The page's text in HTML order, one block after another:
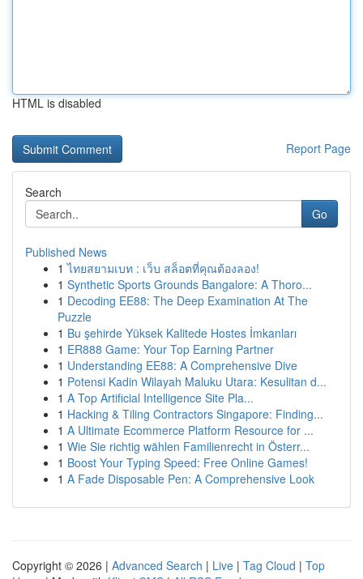
HTML is disabled
Report Page
Search
Go
Published News
1 ไทยสยามเบท : เว็บ สล็อตที่คุณต้องลอง!
1 Synthetic Sports Grounds Bangalore: A Thoro...
1 Decoding EE88: The Deep Examination At The
Puzzle
1 Bu şehirde Yüksek Kalitede Hostes İmkanları
1 ER888 Game: Your Top Earning Partner
1 Understanding EE88: A Comprehensive Dive
1 Potensi Kadin Wilayah Maluku Utara: Kesulitan d...
1 A Top Artificial Intelligence Site Pla...
1 Hacking & Tiling Contractors Singapore: Finding...
1 A Ultimate Ecommerce Platform Resource for ...
1 Wie Sie richtig wählen Familienrecht in Österr...
1 Boost Your Typing Speed: Free Online Games!
1 A Fade Disposable Pen: A Comprehensive Look
Copyright © 2026 | Advanced Search | Live | Tag Cloud | Top